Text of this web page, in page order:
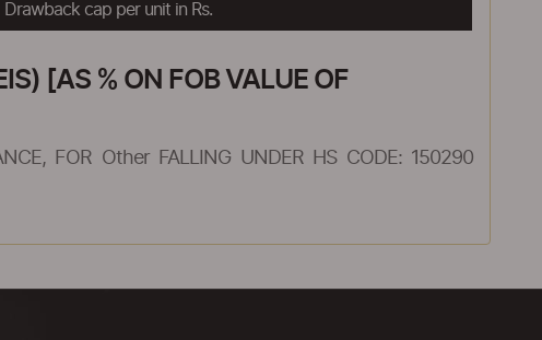
Drawback cap per unit in Rs.
[AS % ON FOB VALUE OF
FOR Other FALLING UNDER HS CODE: 150290